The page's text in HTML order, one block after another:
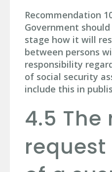
Recommendation
Government
stage how it will
between persons
responsibility
of social security
include this in
4.5